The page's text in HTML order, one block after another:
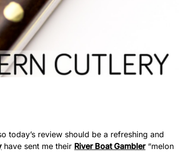
today’s review should be a refreshing and
have sent me their River Boat Gambler“melon